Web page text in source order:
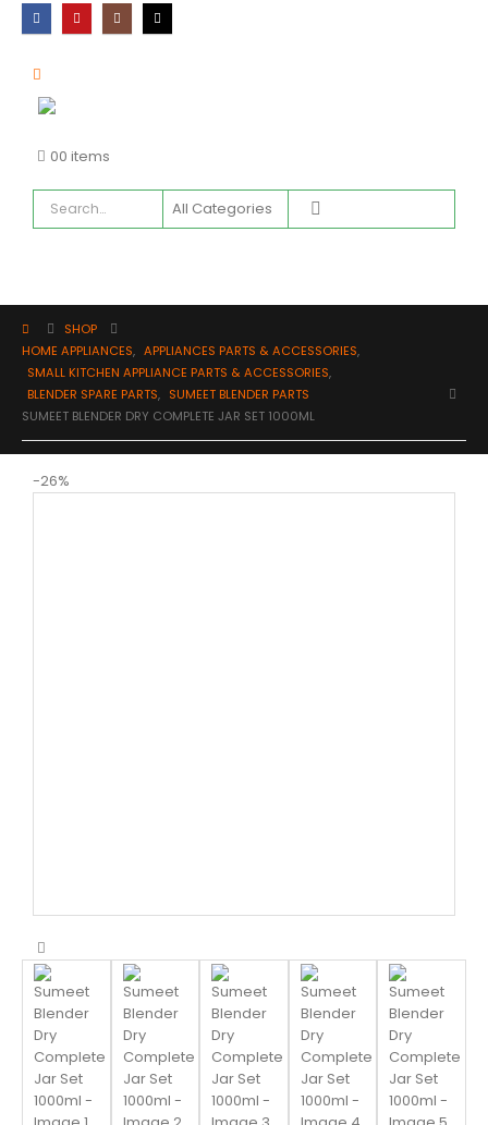
00 items
SHOP
HOME APPLIANCES, APPLIANCES PARTS & ACCESSORIES,
SMALL KITCHEN APPLIANCE PARTS & ACCESSORIES,
BLENDER SPARE PARTS, SUMEET BLENDER PARTS
SUMEET BLENDER DRY COMPLETE JAR SET 1000ML
-26%